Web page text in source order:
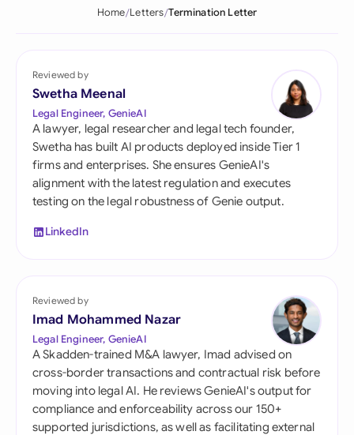
Home Letters Termination Letter
Reviewed by
Swetha Meenal
Legal Engineer, GenieAI
A lawyer, legal researcher and legal tech founder,
Swetha has built AI products deployed inside Tier 1
firms and enterprises. She ensures GenieAI's
alignment with the latest regulation and executes
testing on the legal robustness of Genie output.
LinkedIn
Reviewed by
Imad Mohammed Nazar
Legal Engineer, GenieAI
A Skadden-trained M&A lawyer, Imad advised on
cross-border transactions and contractual risk before
moving into legal AI. He reviews GenieAI's output for
compliance and enforceability across our 150+
supported jurisdictions, as well as facilitating external